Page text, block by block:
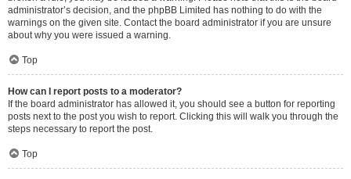
administrator’s decision, and the phpBB Limited has nothing to do with the
warnings on the given site. Contact the board administrator if you are unsure
about why you were issued a warning.
Top
How can I report posts to a moderator?
If the board administrator has allowed it, you should see a button for reporting
posts next to the post you wish to report. Clicking this will walk you through the
steps necessary to report the post.
Top